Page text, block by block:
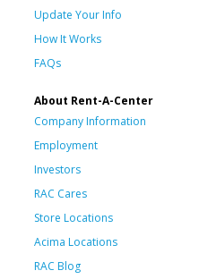
Update Your Info
How It Works
FAQs
About Rent-A-Center
Company Information
Employment
Investors
RAC Cares
Store Locations
Acima Locations
RAC Blog